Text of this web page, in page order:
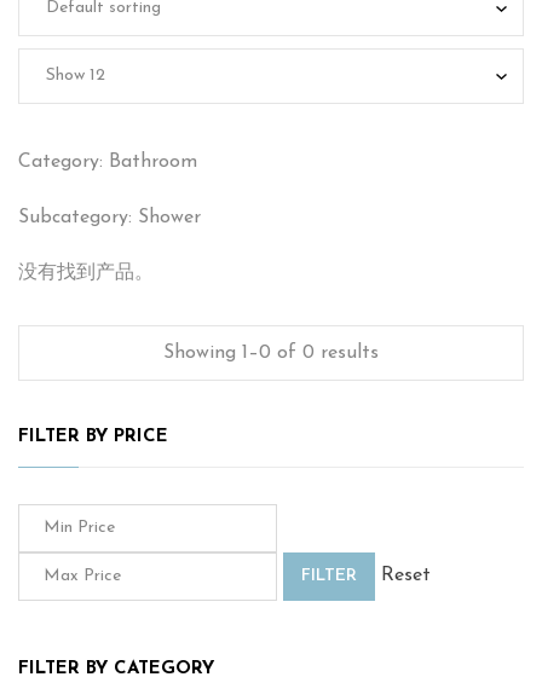
Category: Bathroom
Subcategory: Shower
没有找到产品。
Showing 1–0 of 0 results
FILTER BY PRICE
FILTER Reset
FILTER BY CATEGORY